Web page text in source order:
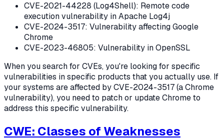
CVE-2021-44228 (Log4Shell): Remote code
execution vulnerability in Apache Log4j
CVE-2024-3517: Vulnerability affecting Google
Chrome
CVE-2023-46805: Vulnerability in OpenSSL
When you search for CVEs, you're looking for specific
vulnerabilities in specific products that you actually use. If
your systems are affected by CVE-2024-3517 (a Chrome
vulnerability), you need to patch or update Chrome to
address this specific vulnerability.
CWE: Classes of Weaknesses